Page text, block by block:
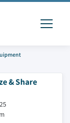
& Share